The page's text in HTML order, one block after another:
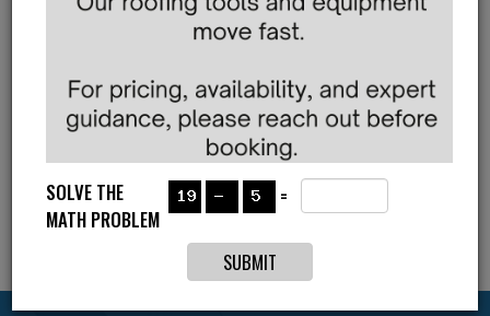
JOIN FOR THE PERIODIC
UPDATES
Subscribe to our newsletter
SOLVE THE
MATH PROBLEM
=